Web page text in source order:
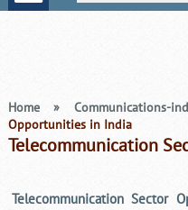
Home » Communications-
Opportunities in India
Telecommunication
Telecommunication Sector